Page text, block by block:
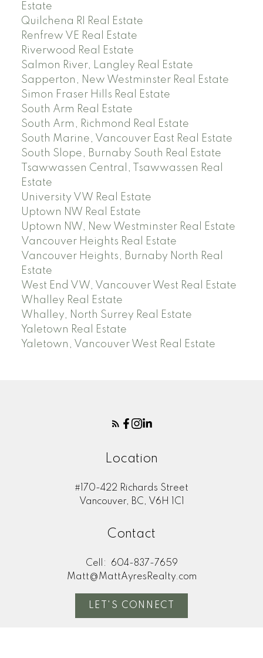
Estate
Quilchena RI Real Estate
Renfrew VE Real Estate
Riverwood Real Estate
Salmon River, Langley Real Estate
Sapperton, New Westminster Real Estate
Simon Fraser Hills Real Estate
South Arm Real Estate
South Arm, Richmond Real Estate
South Marine, Vancouver East Real Estate
South Slope, Burnaby South Real Estate
Tsawwassen Central, Tsawwassen Real
Estate
University VW Real Estate
Uptown NW Real Estate
Uptown NW, New Westminster Real Estate
Vancouver Heights Real Estate
Vancouver Heights, Burnaby North Real
Estate
West End VW, Vancouver West Real Estate
Whalley Real Estate
Whalley, North Surrey Real Estate
Yaletown Real Estate
Yaletown, Vancouver West Real Estate
Location
#170-422 Richards Street
Vancouver, BC, V6H 1C1
Contact
Cell:
604-837-7659
Matt@MattAyresRealty.com
LET'S CONNECT